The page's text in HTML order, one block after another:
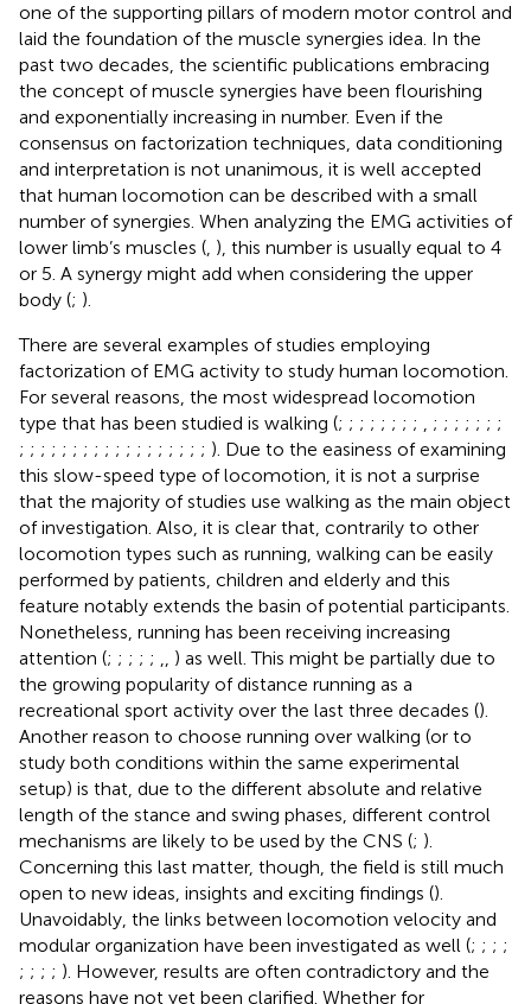
one of the supporting pillars of modern motor control and
laid the foundation of the muscle synergies idea. In the
past two decades, the scientific publications embracing
the concept of muscle synergies have been flourishing
and exponentially increasing in number. Even if the
consensus on factorization techniques, data conditioning
and interpretation is not unanimous, it is well accepted
that human locomotion can be described with a small
number of synergies. When analyzing the EMG activities of
lower limb’s muscles (, ), this number is usually equal to 4
or 5. A synergy might add when considering the upper
body (; ).
There are several examples of studies employing
factorization of EMG activity to study human locomotion.
For several reasons, the most widespread locomotion
type that has been studied is walking (; ; ; ; ; ; ; ; , ; ; ; ; ; ; ;
; ; ; ; ; ; ; ; ; ; ; ; ; ; ; ; ; ; ). Due to the easiness of examining
this slow-speed type of locomotion, it is not a surprise
that the majority of studies use walking as the main object
of investigation. Also, it is clear that, contrarily to other
locomotion types such as running, walking can be easily
performed by patients, children and elderly and this
feature notably extends the basin of potential participants.
Nonetheless, running has been receiving increasing
attention (; ; ; ; ; ,, ) as well. This might be partially due to
the growing popularity of distance running as a
recreational sport activity over the last three decades ().
Another reason to choose running over walking (or to
study both conditions within the same experimental
setup) is that, due to the different absolute and relative
length of the stance and swing phases, different control
mechanisms are likely to be used by the CNS (; ).
Concerning this last matter, though, the field is still much
open to new ideas, insights and exciting findings ().
Unavoidably, the links between locomotion velocity and
modular organization have been investigated as well (; ; ; ;
; ; ; ; ). However, results are often contradictory and the
reasons have not yet been clarified. Whether for